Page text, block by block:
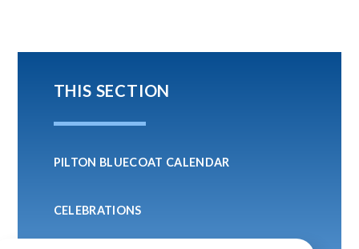
THIS SECTION
PILTON BLUECOAT CALENDAR
CELEBRATIONS